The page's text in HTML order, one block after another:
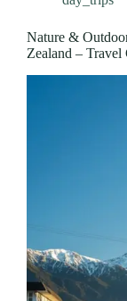
Nature &
Zealand – Travel